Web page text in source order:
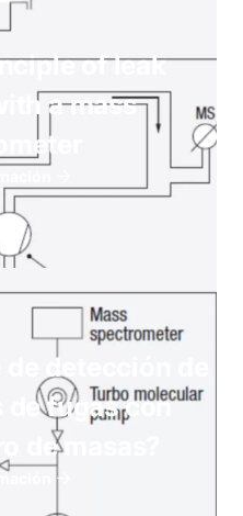
of leak
a mass
detección de
de fugas con
de masas?